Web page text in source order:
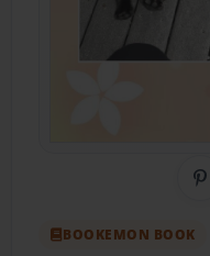
BOOKEMON BOOK